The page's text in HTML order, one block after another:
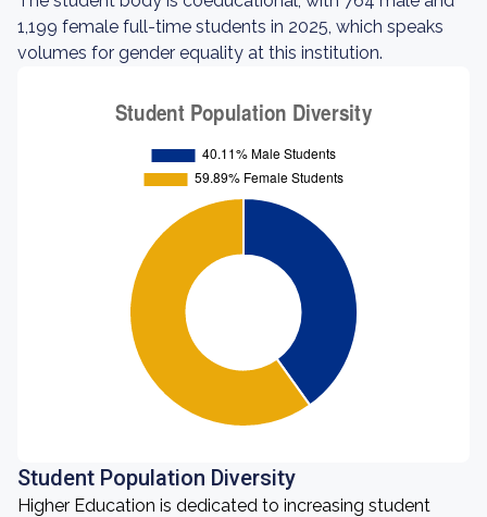
1,199 female full-time students in 2025, which speaks
volumes for gender equality at this institution.
Student Population Diversity
Higher Education is dedicated to increasing student